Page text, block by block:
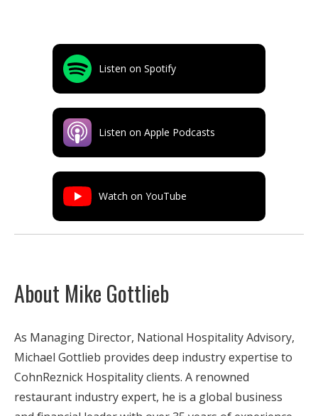
Listen on Spotify
Listen on Apple Podcasts
Watch on YouTube
About Mike Gottlieb
As Managing Director, National Hospitality Advisory,
Michael Gottlieb provides deep industry expertise to
CohnReznick Hospitality clients. A renowned
restaurant industry expert, he is a global business